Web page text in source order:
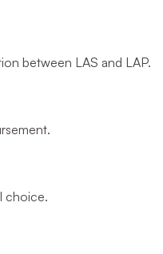
between LAS and LAP.
choice.